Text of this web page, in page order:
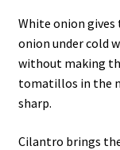
White onion gives
onion under cold
without making
tomatillos in the
sharp.
Cilantro brings